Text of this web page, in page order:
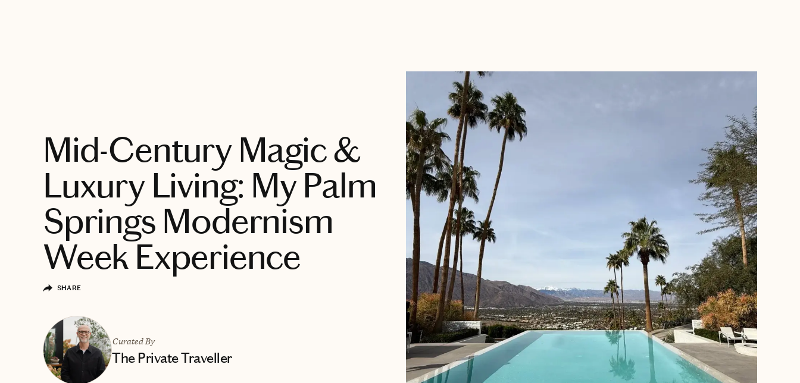
Mid-Century Magic &
Luxury Living: My Palm
Springs Modernism
Week Experience
SHARE
Curated By
The Private Traveller